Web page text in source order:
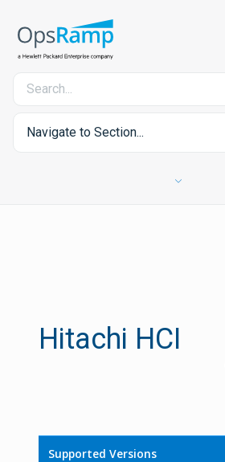
Navigate to Section...
Hitachi HCI
Supported Versions